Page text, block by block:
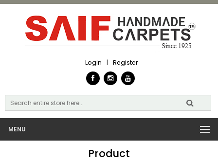
Login | Register
MENU
Product